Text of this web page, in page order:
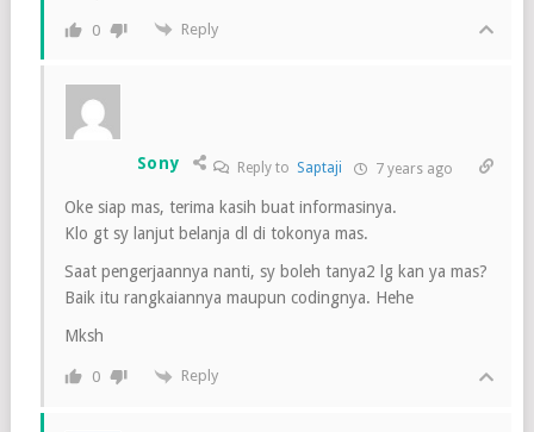
0 Reply
Sony Reply to Saptaji 7 years ago
Oke siap mas, terima kasih buat informasinya.
Klo gt sy lanjut belanja dl di tokonya mas.
Saat pengerjaannya nanti, sy boleh tanya2 lg kan ya mas?
Baik itu rangkaiannya maupun codingnya. Hehe
Mksh
0 Reply